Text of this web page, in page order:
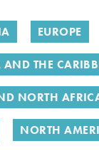
EUROPE
THE
NORTH
NORTH